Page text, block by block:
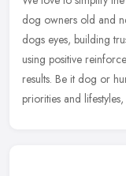
dog owners old and
dogs eyes, building
using positive
results. Be it dog or
priorities and